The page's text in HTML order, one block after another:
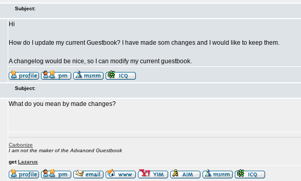
Subject:
Hi
How do I update my current Guestbook? I have made som changes and I would like to keep them.
A changelog would be nice, so I can modify my current guestbook.
Subject:
What do you mean by made changes?
Carbonize
I am not the maker of the Advanced Guestbook
getLazarus